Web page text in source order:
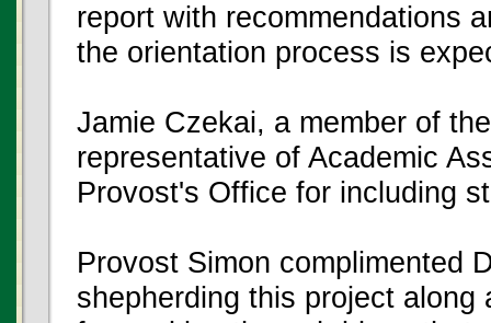
report with recommendations
the orientation process is
Jamie Czekai, a member of
representative of Academic
Provost's Office for including
Provost Simon complimented
shepherding this project